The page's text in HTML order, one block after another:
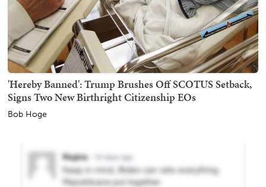
'Hereby Banned': Trump Brushes Off SCOTUS Setback,
Signs Two New Birthright Citizenship EOs
Bob Hoge